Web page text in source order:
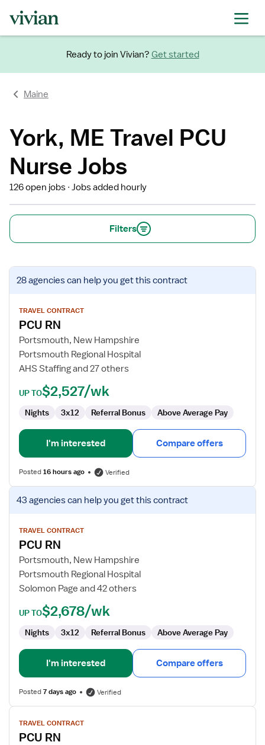
Ready to join Vivian? Get started
Maine
York, ME Travel PCU
Nurse Jobs
126 open jobs Jobs added hourly
Filters
View
job
for
PCU
RN
28 agenciescan help you get this contract
TRAVEL CONTRACT
PCU RN
Portsmouth, New Hampshire
Portsmouth Regional Hospital
AHS Staffing and 27 others
UP TO$2,527/wk
Nights 3x12 Referral Bonus Above Average Pay
I'm interested Compare offers
Posted16 hours ago Verified
View
job
for
PCU
RN
43 agenciescan help you get this contract
TRAVEL CONTRACT
PCU RN
Portsmouth, New Hampshire
Portsmouth Regional Hospital
Solomon Page and 42 others
UP TO$2,678/wk
Nights 3x12 Referral Bonus Above Average Pay
I'm interested Compare offers
Posted7 days ago Verified
View
job
details
TRAVEL CONTRACT
PCU RN